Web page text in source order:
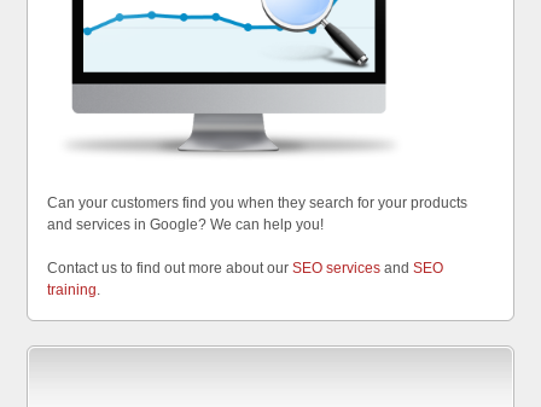
Can your customers find you when they search for your products
and services in Google? We can help you!
Contact us to find out more about ourSEO services andSEO
training.